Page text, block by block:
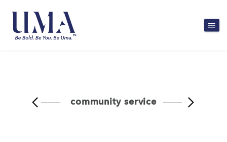
community service